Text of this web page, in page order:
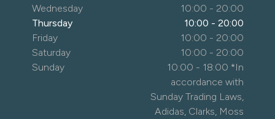
Wednesday
10:00 - 20:00
Thursday
10:00 - 20:00
Friday
10:00 - 20:00
Saturday
10:00 - 20:00
Sunday
10:00 - 18:00 *In
accordance with
Sunday Trading Laws,
Adidas, Clarks, Moss